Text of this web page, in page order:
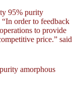
95% purity
order to feedback
to provide
price.” said
amorphous